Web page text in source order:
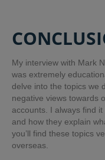
My interview with Mark
was extremely
delve into the topics we
negative views towards
accounts. I always find
and how they explain
you’ll find these topics
overseas.